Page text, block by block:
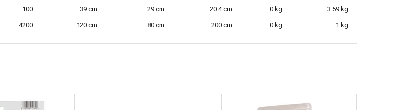
100 39 cm 29 cm 20.4 cm 0 kg 3.59 kg
4200 120 cm 80 cm 200 cm 0 kg 1 kg